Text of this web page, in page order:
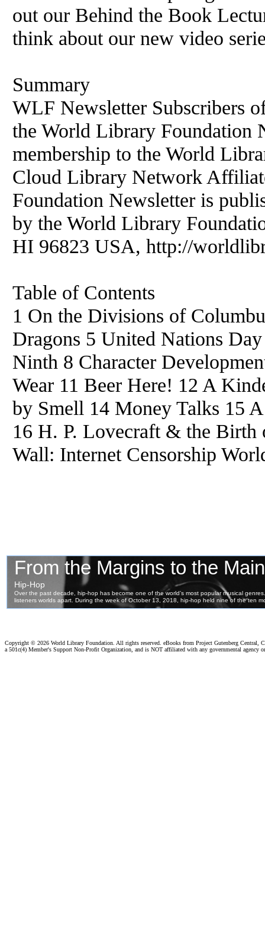
out our Behind the Book
think about our new video
Summary
WLF Newsletter Subscribers
the World Library Foundation
membership to the World
Cloud Library Network
Foundation Newsletter is
by the World Library
HI 96823 USA, http://
Table of Contents
1 On the Divisions of
Dragons 5 United Nations
Ninth 8 Character
Wear 11 Beer Here! 12 A
by Smell 14 Money Talks 15
16 H. P. Lovecraft & the
Wall: Internet Censorship
Copyright © 2026 World Library Foundation. All rights reserved. eBooks from Project Gutenberg Central,
a 501c(4) Member's Support Non-Profit Organization, and is NOT affiliated with any governmental agency